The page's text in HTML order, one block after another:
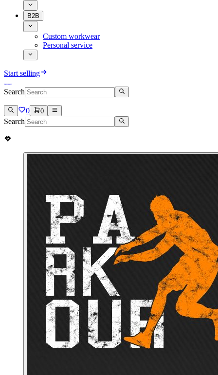
B2B
Custom workwear
Personal service
Start selling
Search
0 0
Search